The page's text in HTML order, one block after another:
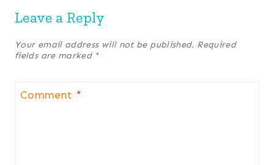
Leave a Reply
Your email address will not be published. Required
fields are marked *
Comment *